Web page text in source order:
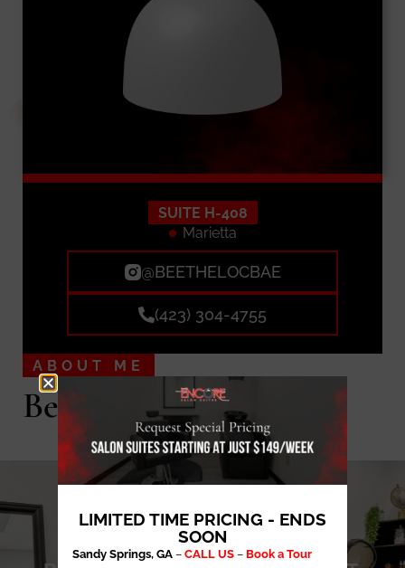
SUITE H-408
Marietta
@BEETHELOCBAE
(423) 304-4755
ABOUT ME
Bee The Loc Bae LLC
LIMITED TIME PRICING - ENDS
SOON
Sandy Springs, GA – CALL US – Book a Tour